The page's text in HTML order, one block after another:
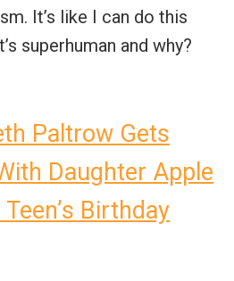
It’s like I can do this
superhuman and why?
Paltrow Gets
Daughter Apple
Birthday